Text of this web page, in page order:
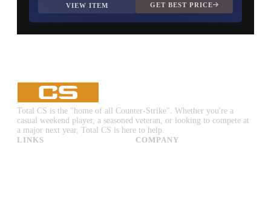
VIEW ITEM GET BEST PRICE
Total CS is the "home of all Counter-Strike". Whether you're a
casual weekend player, a seasoned veteran, or looking to compete at
a major next year, Total CS is here to help.
LINKS
COMPANY